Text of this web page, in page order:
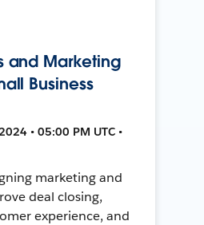
and Marketing
Business
• 05:00 PM UTC •
marketing and
deal closing,
experience, and